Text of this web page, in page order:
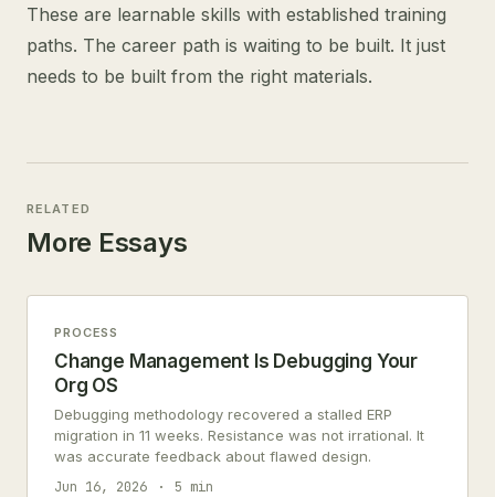
These are learnable skills with established training
paths. The career path is waiting to be built. It just
needs to be built from the right materials.
RELATED
More Essays
PROCESS
Change Management Is Debugging Your
Org OS
Debugging methodology recovered a stalled ERP
migration in 11 weeks. Resistance was not irrational. It
was accurate feedback about flawed design.
Jun 16, 2026
5 min